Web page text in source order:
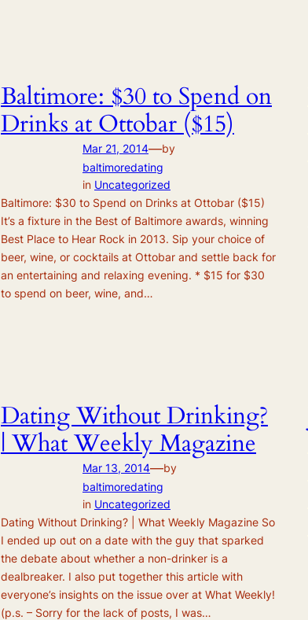
Baltimore: $30 to Spend on
Drinks at Ottobar ($15)
Mar 21, 2014—by
baltimoredating
in Uncategorized
Baltimore: $30 to Spend on Drinks at Ottobar ($15)
It’s a fixture in the Best of Baltimore awards, winning
Best Place to Hear Rock in 2013. Sip your choice of
beer, wine, or cocktails at Ottobar and settle back for
an entertaining and relaxing evening. * $15 for $30
to spend on beer, wine, and…
Dating Without Drinking?
| What Weekly Magazine
Mar 13, 2014—by
baltimoredating
in Uncategorized
Dating Without Drinking? | What Weekly Magazine So
I ended up out on a date with the guy that sparked
the debate about whether a non-drinker is a
dealbreaker. I also put together this article with
everyone’s insights on the issue over at What Weekly!
(p.s. – Sorry for the lack of posts, I was…